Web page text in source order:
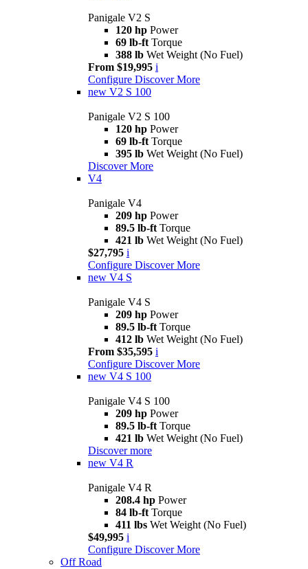
Panigale V2 S
120 hp Power
69 lb-ft Torque
388 lb Wet Weight (No Fuel)
From $19,995 i
Configure Discover More
new V2 S 100
Panigale V2 S 100
120 hp Power
69 lb-ft Torque
395 lb Wet Weight (No Fuel)
Discover More
V4
Panigale V4
209 hp Power
89.5 lb-ft Torque
421 lb Wet Weight (No Fuel)
$27,795 i
Configure Discover More
new V4 S
Panigale V4 S
209 hp Power
89.5 lb-ft Torque
412 lb Wet Weight (No Fuel)
From $35,595 i
Configure Discover More
new V4 S 100
Panigale V4 S 100
209 hp Power
89.5 lb-ft Torque
421 lb Wet Weight (No Fuel)
Discover more
new V4 R
Panigale V4 R
208.4 hp Power
84 lb-ft Torque
411 lbs Wet Weight (No Fuel)
$49,995 i
Configure Discover More
Off Road